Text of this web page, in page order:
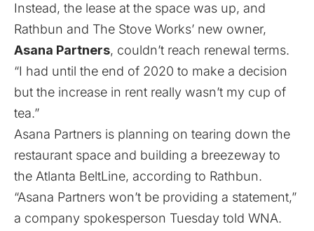
Instead, the lease at the space was up, and
Rathbun and The Stove Works’ new owner,
Asana Partners, couldn’t reach renewal terms.
“I had until the end of 2020 to make a decision
but the increase in rent really wasn’t my cup of
tea.”
Asana Partners is planning on tearing down the
restaurant space and building a breezeway to
the Atlanta BeltLine, according to Rathbun.
“Asana Partners won’t be providing a statement,”
a company spokesperson Tuesday told WNA.